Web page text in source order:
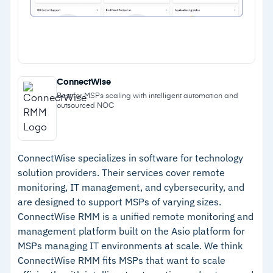
Cautions
fully configure
–
Cloud SaaS workload management falls
outside the platform's scope
ConnectWise
Best for MSPs scaling with intelligent automation and
outsourced NOC
ConnectWise specializes in software for technology
solution providers. Their services cover remote
monitoring, IT management, and cybersecurity, and
are designed to support MSPs of varying sizes.
ConnectWise RMM is a unified remote monitoring and
management platform built on the Asio platform for
MSPs managing IT environments at scale. We think
ConnectWise RMM fits MSPs that want to scale